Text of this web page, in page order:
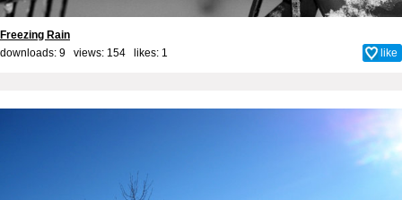
Freezing Rain
downloads: 9 views: 154 likes: 1 like